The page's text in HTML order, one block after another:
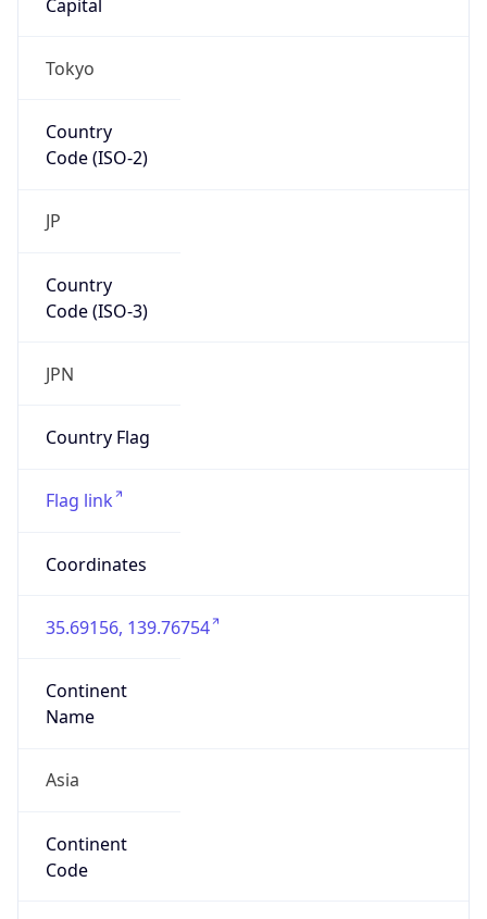
Capital
Tokyo
Country
Code (ISO-2)
JP
Country
Code (ISO-3)
JPN
Country Flag
Flag link
Coordinates
35.69156, 139.76754
Continent
Name
Asia
Continent
Code